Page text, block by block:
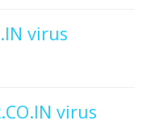
virus
virus